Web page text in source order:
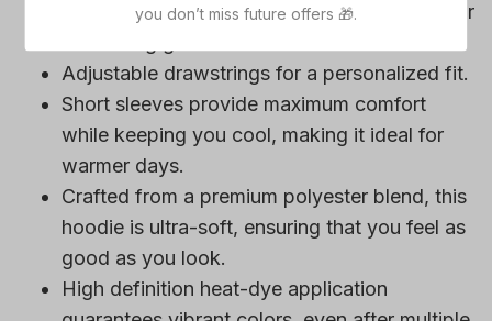
like phone or wallet, or even a tasty snack for
Adjustable drawstrings for a personalized fit.
Short sleeves provide maximum comfort
while keeping you cool, making it ideal for
warmer days.
Crafted from a premium polyester blend, this
hoodie is ultra-soft, ensuring that you feel as
good as you look.
High definition heat-dye application
you don’t miss future offers 🎁.